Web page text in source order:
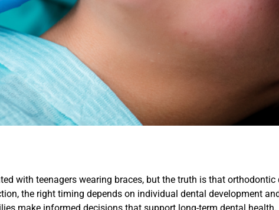
with teenagers wearing braces, but the truth is that
the right timing depends on individual dental development
make informed decisions that support long-term dental health.